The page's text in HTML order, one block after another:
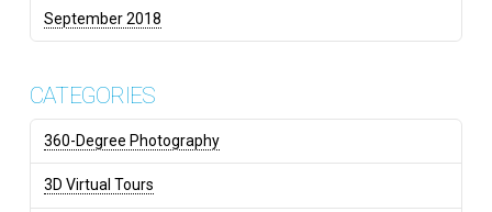
September 2018
CATEGORIES
360-Degree Photography
3D Virtual Tours